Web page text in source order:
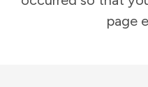
page